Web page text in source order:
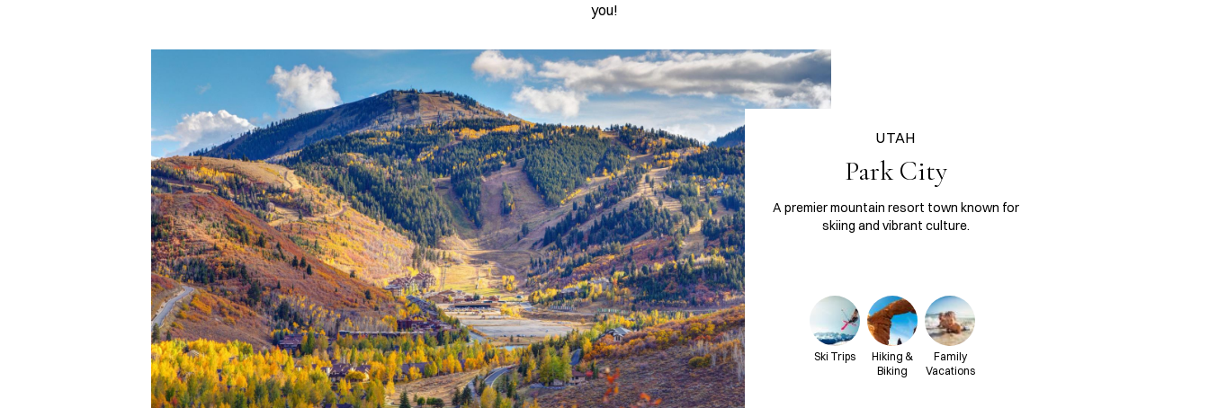
you!
UTAH
Park City
A premier mountain resort town known for
skiing and vibrant culture.
Ski Trips
Hiking &
Biking
Family
Vacations